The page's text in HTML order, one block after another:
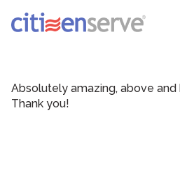
Absolutely amazing, above and
Thank you!